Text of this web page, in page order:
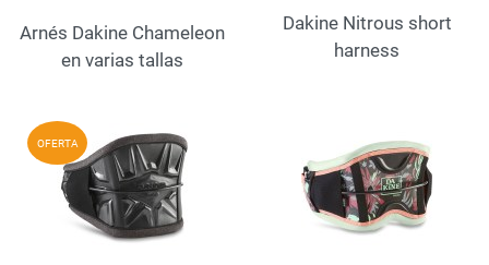
Arnés Dakine Chameleon
en varias tallas
Dakine Nitrous short
harness
OFERTA
Quick View